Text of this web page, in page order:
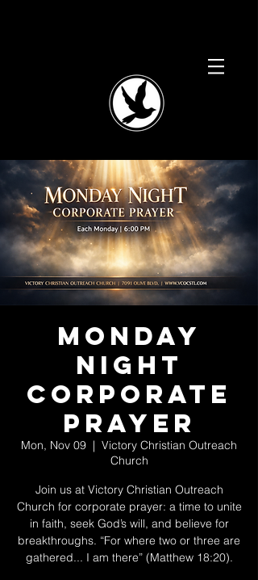
Monday
Night
Corporate
Prayer
Mon, Nov 09
  |
Victory Christian Outreach
Church
Join us at Victory Christian Outreach
Church for corporate prayer: a time to unite
in faith, seek God’s will, and believe for
breakthroughs. “For where two or three are
gathered... I am there” (Matthew 18:20).